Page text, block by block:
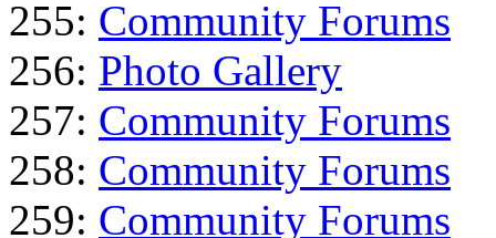
255: Community Forums
256: Photo Gallery
257: Community Forums
258: Community Forums
259: Community Forums